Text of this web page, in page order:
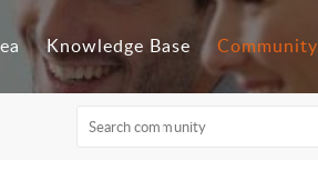
Knowledge Base Community